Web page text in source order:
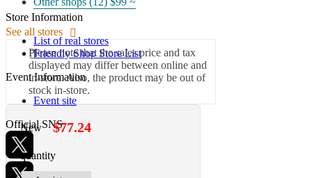
Store Information
List of real stores
Friendly Shop Store List
Event Information
Event site
Official SNS
See all stores
Please note that the sales price and tax
displayed may differ between online and
in-store. Also, the product may be out of
stock in-store.
New $77.24
quantity